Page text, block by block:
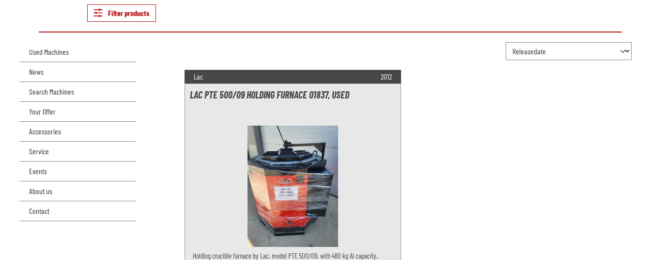
Filter products
Used Machines
News
Search Machines
Your Offer
Accessories
Service
Events
About us
Contact
Lac 2012
LAC PTE 500/09 HOLDING FURNACE O1837, USED
Holding crucible furnace by Lac, model PTE 500/09, with 480 kg Al capacity,